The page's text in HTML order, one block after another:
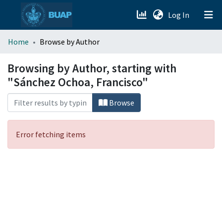
Log In (current)
menu.section.about_menu
All of DSpace
Home Browse by Author
Browsing by Author, starting with
"Sánchez Ochoa, Francisco"
Browse
Error fetching items